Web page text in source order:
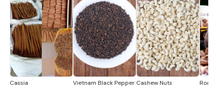
Cassia Vietnam Black Pepper Cashew Nuts